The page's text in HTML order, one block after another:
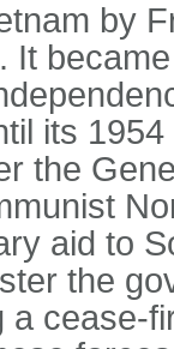
by
It
its
the
aid to
the
a cease-